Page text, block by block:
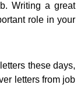
Writing a great
role in your
these days,
letters from job